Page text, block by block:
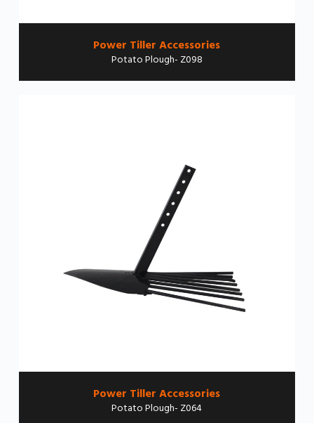
Power Tiller Accessories
Potato Plough- Z098
Power Tiller Accessories
Potato Plough- Z064